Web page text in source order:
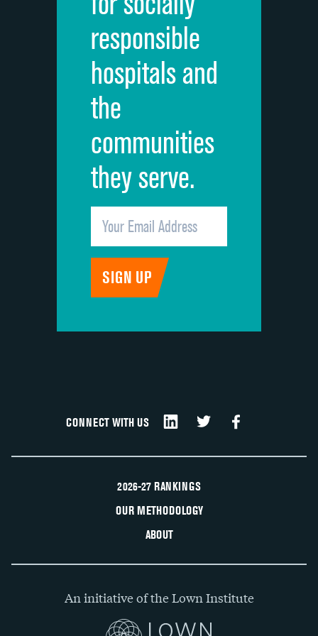
Quietness of hospital environment
Overall rating of hospital
Recommendation of hospital
responsible
hospitals and
the
communities
they serve.
CONNECT WITH US
2026-27 RANKINGS
OUR METHODOLOGY
ABOUT
An initiative of the Lown Institute